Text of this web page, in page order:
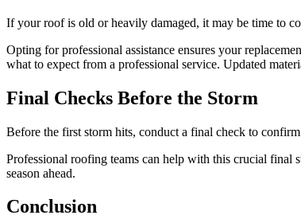
If your roof is old or heavily damaged, it may be time to
Opting for professional assistance ensures your
what to expect from a professional service. Updated
Final Checks Before the Storm
Before the first storm hits, conduct a final check to
Professional roofing teams can help with this crucial
season ahead.
Conclusion